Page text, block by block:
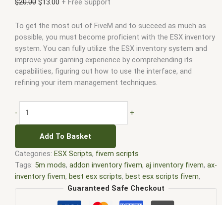
$20.00 $13.00 + Free Support
To get the most out of FiveM and to succeed as much as
possible, you must become proficient with the ESX inventory
system. You can fully utilize the ESX inventory system and
improve your gaming experience by comprehending its
capabilities, figuring out how to use the interface, and
refining your item management techniques.
- +
Add To Basket
Categories: ESX Scripts, fivem scripts
Tags: 5m mods, addon inventory fivem, aj inventory fivem, ax-
inventory fivem, best esx scripts, best esx scripts fivem,
chezza inventory fivem,core inventory fivem, core inventory
disc inventory fivem ,dp inventory fivem
Guaranteed Safe Checkout